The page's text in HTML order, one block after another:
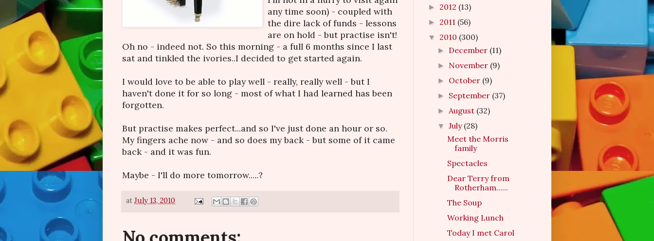
any time soon) - coupled with
the dire lack of funds - lessons
are on hold - but practise isn't!
Oh no - indeed not. So this morning - a full 6 months since I last
sat and tinkled the ivories..I decided to get started again.
I would love to be able to play well - really, really well - but I
haven't done it for so long - most of what I had learned has been
forgotten.
But practise makes perfect...and so I've just done an hour or so.
My fingers ache now - and so does my back - but some of it came
back - and it was fun.
Maybe - I'll do more tomorrow.....?
at July 13, 2010
► 2012 (13)
► 2011 (56)
▼ 2010 (300)
► December (11)
► November (9)
► October (9)
► September (37)
► August (32)
▼July (28)
Meet the Morris
family
Spectacles
Dear Terry from
Rotherham......
The Soup
Working Lunch
Today I met Carol